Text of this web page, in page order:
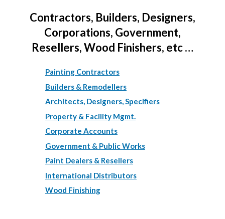
Contractors, Builders, Designers,
Corporations, Government,
Resellers, Wood Finishers, etc …
Painting Contractors
Builders & Remodellers
Architects, Designers, Specifiers
Property & Facility Mgmt.
Corporate Accounts
Government & Public Works
Paint Dealers & Resellers
International Distributors
Wood Finishing